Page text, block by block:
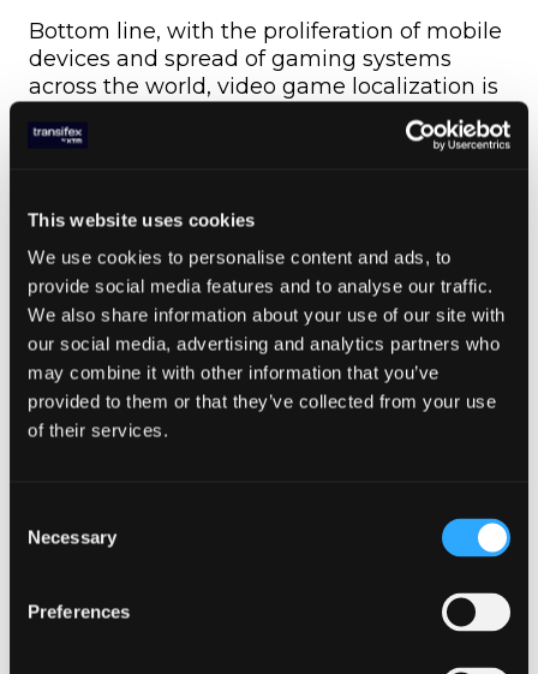
This website uses cookies
We use cookies to personalise content and ads, to
provide social media features and to analyse our traffic.
We also share information about your use of our site with
our social media, advertising and analytics partners who
may combine it with other information that you’ve
provided to them or that they’ve collected from your use
of their services.
Selection
Necessary
Preferences
Bottom line, with the proliferation of mobile
devices and spread of gaming systems
across the world, video game localization is
more important than ever if you want to
succeed.
In our latest gaming guide —
— we answer the most common and
fundamental questions that game
developers and localization manager ask
when translating their game for
international markets.
Download the guideto better understand:
The video game localization process from
Things to keep in mind when
How “pre-flight” helps ensure the
best video game translations possible,